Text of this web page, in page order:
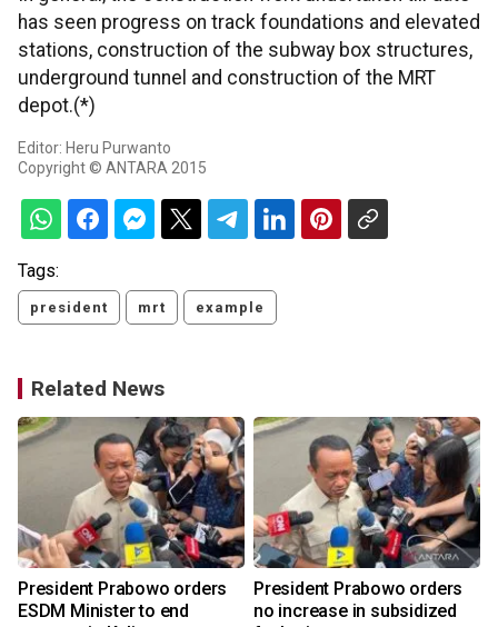
has seen progress on track foundations and elevated
stations, construction of the subway box structures,
underground tunnel and construction of the MRT
depot.(*)
Editor: Heru Purwanto
Copyright © ANTARA 2015
Tags:
president mrt example
Related News
President Prabowo orders
ESDM Minister to end
President Prabowo orders
no increase in subsidized